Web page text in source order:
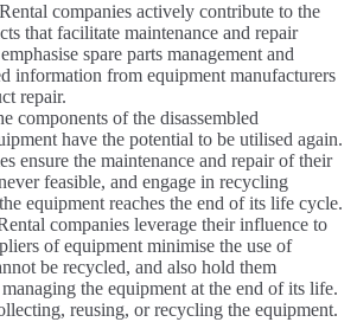
Rental companies actively contribute to the
that facilitate maintenance and repair
spare parts management and
information from equipment manufacturers
repair.
components of the disassembled
have the potential to be utilised again.
ensure the maintenance and repair of their
feasible, and engage in recycling
equipment reaches the end of its life cycle.
companies leverage their influence to
of equipment minimise the use of
be recycled, and also hold them
the equipment at the end of its life.
reusing, or recycling the equipment.